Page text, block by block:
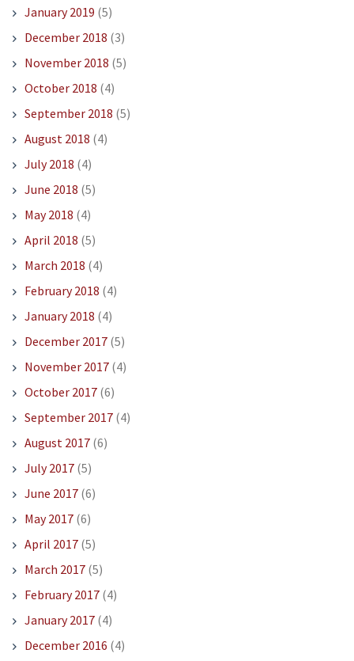
January 2019 (5)
December 2018 (3)
November 2018 (5)
October 2018 (4)
September 2018 (5)
August 2018 (4)
July 2018 (4)
June 2018 (5)
May 2018 (4)
April 2018 (5)
March 2018 (4)
February 2018 (4)
January 2018 (4)
December 2017(5)
November 2017(4)
October 2017(6)
September 2017(4)
August 2017(6)
July 2017(5)
June 2017(6)
May 2017(6)
April 2017(5)
March 2017(5)
February 2017(4)
January 2017(4)
December 2016 (4)